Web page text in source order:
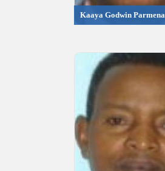
Kaaya Godwin Parmena